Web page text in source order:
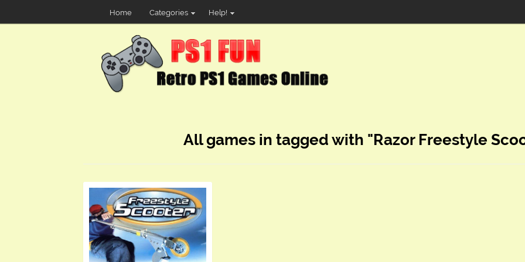
Home Categories Help!
All games in tagged with "Razor Freestyle